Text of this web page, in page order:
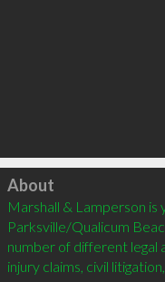
Click to load
About
Marshall & Lamperson is
Parksville/Qualicum
number of different legal
injury claims, civil